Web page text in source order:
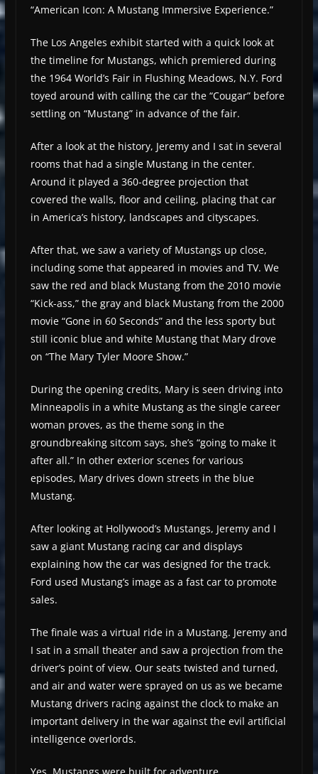
“American Icon: A Mustang Immersive Experience.”
The Los Angeles exhibit started with a quick look at
the timeline for Mustangs, which premiered during
the 1964 World’s Fair in Flushing Meadows, N.Y. Ford
toyed around with calling the car the “Cougar” before
settling on “Mustang” in advance of the fair.
After a look at the history, Jeremy and I sat in several
rooms that had a single Mustang in the center.
Around it played a 360-degree projection that
covered the walls, floor and ceiling, placing that car
in America’s history, landscapes and cityscapes.
After that, we saw a variety of Mustangs up close,
including some that appeared in movies and TV. We
saw the red and black Mustang from the 2010 movie
“Kick-ass,” the gray and black Mustang from the 2000
movie “Gone in 60 Seconds” and the less sporty but
still iconic blue and white Mustang that Mary drove
on “The Mary Tyler Moore Show.”
During the opening credits, Mary is seen driving into
Minneapolis in a white Mustang as the single career
woman proves, as the theme song in the
groundbreaking sitcom says, she’s “going to make it
after all.” In other exterior scenes for various
episodes, Mary drives down streets in the blue
Mustang.
After looking at Hollywood’s Mustangs, Jeremy and I
saw a giant Mustang racing car and displays
explaining how the car was designed for the track.
Ford used Mustang’s image as a fast car to promote
sales.
The finale was a virtual ride in a Mustang. Jeremy and
I sat in a small theater and saw a projection from the
driver’s point of view. Our seats twisted and turned,
and air and water were sprayed on us as we became
Mustang drivers racing against the clock to make an
important delivery in the war against the evil artificial
intelligence overlords.